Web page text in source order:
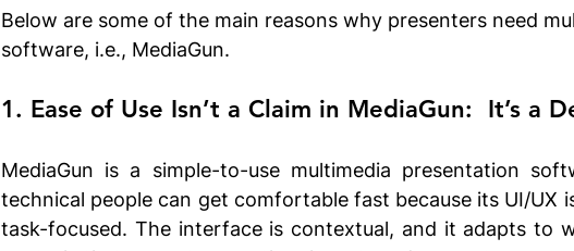
Below are some of the main reasons why presenters need
software, i.e., MediaGun.
1. Ease of Use Isn’t a Claim in MediaGun:  It’s a
MediaGun is a simple-to-use multimedia presentation
technical people can get comfortable fast because its UI/UX
task-focused. The interface is contextual, and it adapts to